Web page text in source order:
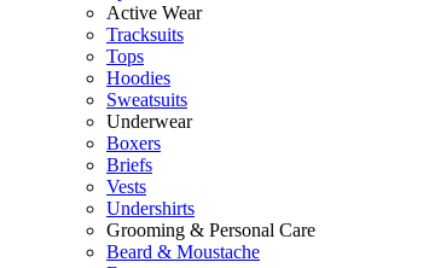
Active Wear
Tracksuits
Tops
Hoodies
Sweatsuits
Underwear
Boxers
Briefs
Vests
Undershirts
Grooming & Personal Care
Beard & Moustache